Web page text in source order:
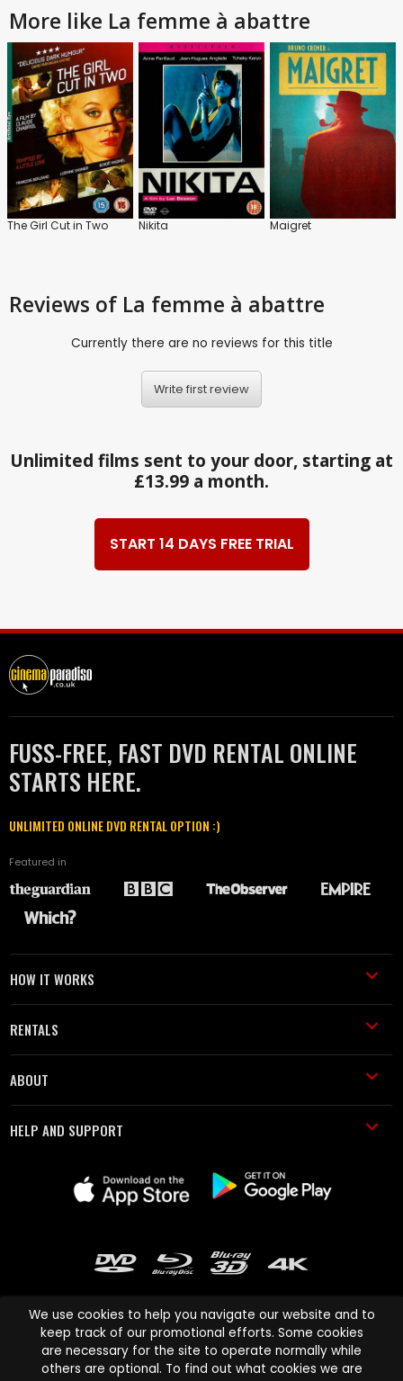
More like La femme à abattre
The Girl Cut in Two Nikita Maigret
Reviews of La femme à abattre
Currently there are no reviews for this title
Write first review
Unlimited films sent to your door, starting at
£13.99 a month.
START 14 DAYS FREE TRIAL
FUSS-FREE, FAST DVD RENTAL ONLINE
STARTS HERE.
UNLIMITED ONLINE DVD RENTAL OPTION :)
Featured in
HOW IT WORKS
RENTALS
ABOUT
HELP AND SUPPORT
Cinema Paradiso and all other Cinema Paradiso product and service
We use cookies to help you navigate our website and to
keep track of our promotional efforts. Some cookies
are necessary for the site to operate normally while
others are optional. To find out what cookies we are